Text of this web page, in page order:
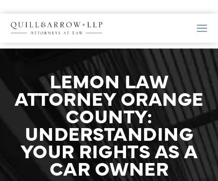
LEMON LAW
ATTORNEY ORANGE
COUNTY:
UNDERSTANDING
YOUR RIGHTS AS A
CAR OWNER